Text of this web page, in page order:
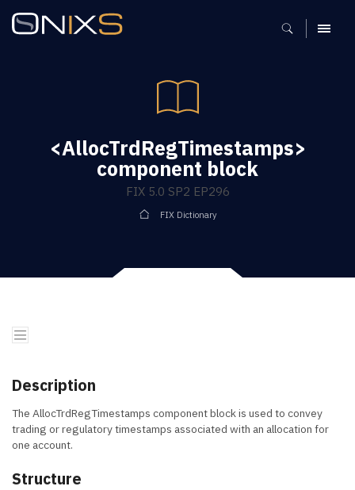
MENU
<AllocTrdRegTimestamps>
component block
FIX 5.0 SP2 EP296
FIX Dictionary
Description
The AllocTrdRegTimestamps component block is used to convey
trading or regulatory timestamps associated with an allocation for
one account.
Structure